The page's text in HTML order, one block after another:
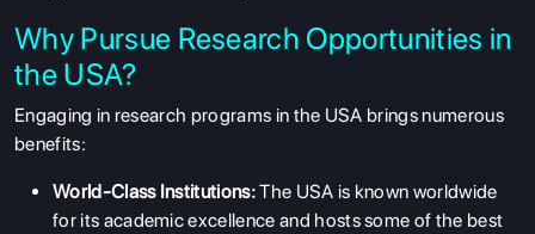
Why Pursue Research Opportunities in
the USA?
Engaging in research programs in the USA brings numerous
benefits:
World-Class Institutions:The USA is known worldwide
for its academic excellence and hosts some of the best